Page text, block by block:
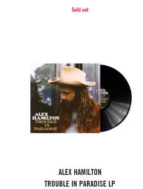
Sold out
ALEX HAMILTON
TROUBLE IN PARADISE LP